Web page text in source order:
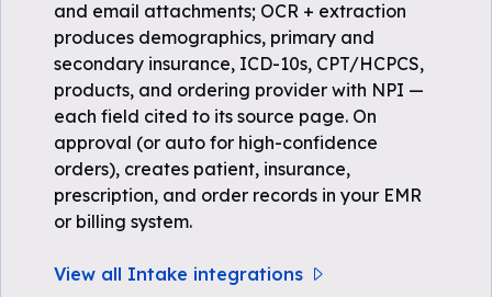
and email attachments; OCR + extraction
produces demographics, primary and
secondary insurance, ICD-10s, CPT/HCPCS,
products, and ordering provider with NPI —
each field cited to its source page. On
approval (or auto for high-confidence
orders), creates patient, insurance,
prescription, and order records in your EMR
or billing system.
View all Intake integrations